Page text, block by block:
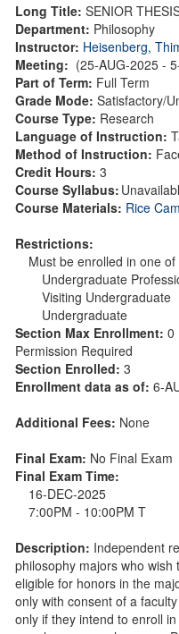
Long Title: SENIOR
Department: Philosophy
Instructor: Heisenberg,
Meeting: (25-AUG-2025 -
Part of Term: Full Term
Grade Mode: Satisfactory/
Course Type: Research
Language of Instruction:
Method of Instruction:
Credit Hours: 3
Course Syllabus:
Course Materials: Rice
Restrictions:
Must be enrolled in one
Undergraduate
Visiting Undergraduate
Undergraduate
Section Max Enrollment: 0
Permission Required
Section Enrolled: 3
Enrollment data as of: 6-
Additional Fees: None
Final Exam: No Final Exam
Final Exam Time:
16-DEC-2025
7:00PM - 10:00PM T
Description: Independent
philosophy majors who
eligible for honors in the
only with consent of a
only if they intend to enroll